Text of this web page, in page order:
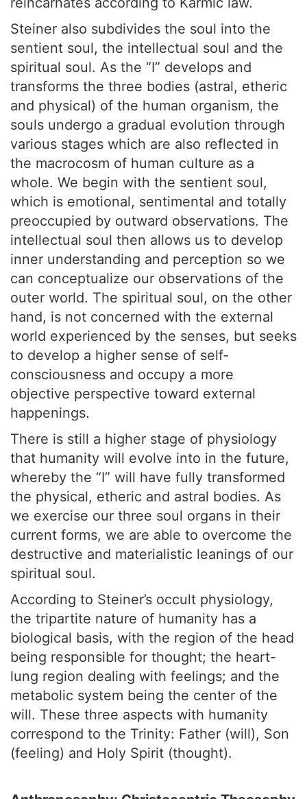
Steiner also subdivides the soul into the
sentient soul, the intellectual soul and the
spiritual soul. As the “I” develops and
transforms the three bodies (astral, etheric
and physical) of the human organism, the
souls undergo a gradual evolution through
various stages which are also reflected in
the macrocosm of human culture as a
whole. We begin with the sentient soul,
which is emotional, sentimental and totally
preoccupied by outward observations. The
intellectual soul then allows us to develop
inner understanding and perception so we
can conceptualize our observations of the
outer world. The spiritual soul, on the other
hand, is not concerned with the external
world experienced by the senses, but seeks
to develop a higher sense of self-
consciousness and occupy a more
objective perspective toward external
happenings.
There is still a higher stage of physiology
that humanity will evolve into in the future,
whereby the “I” will have fully transformed
the physical, etheric and astral bodies. As
we exercise our three soul organs in their
current forms, we are able to overcome the
destructive and materialistic leanings of our
spiritual soul.
According to Steiner’s occult physiology,
the tripartite nature of humanity has a
biological basis, with the region of the head
being responsible for thought; the heart-
lung region dealing with feelings; and the
metabolic system being the center of the
will. These three aspects with humanity
correspond to the Trinity: Father (will), Son
(feeling) and Holy Spirit (thought).